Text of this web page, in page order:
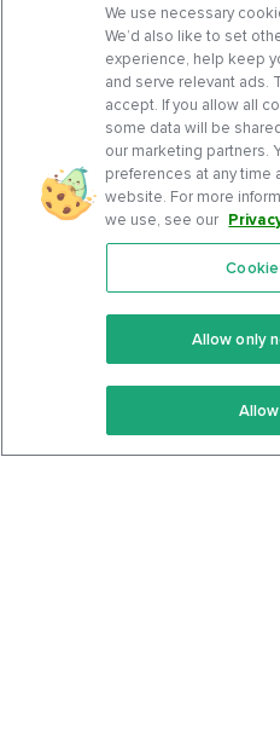
Features
Keto Recipes
Keto Cookbook
We use necessary
We’d also like to set
experience, help keep
and serve relevant ads.
accept. If you allow all
some data will be
our marketing partners.
preferences at any time
website. For more
we use, see our
Allow only